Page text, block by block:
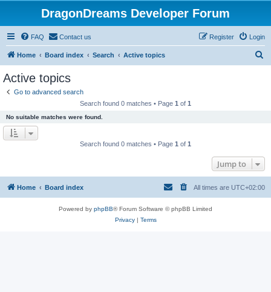
DragonDreams Developer Forum
FAQ Contact us Login
Register
Home Board index Search Active topics
Active topics
Go to advanced search
Search found 0 matches • Page 1 of 1
No suitable matches were found.
Search found 0 matches • Page 1 of 1
Jump to
Home Board index All times are UTC+02:00
Powered by phpBB® Forum Software © phpBB Limited
Privacy| Terms